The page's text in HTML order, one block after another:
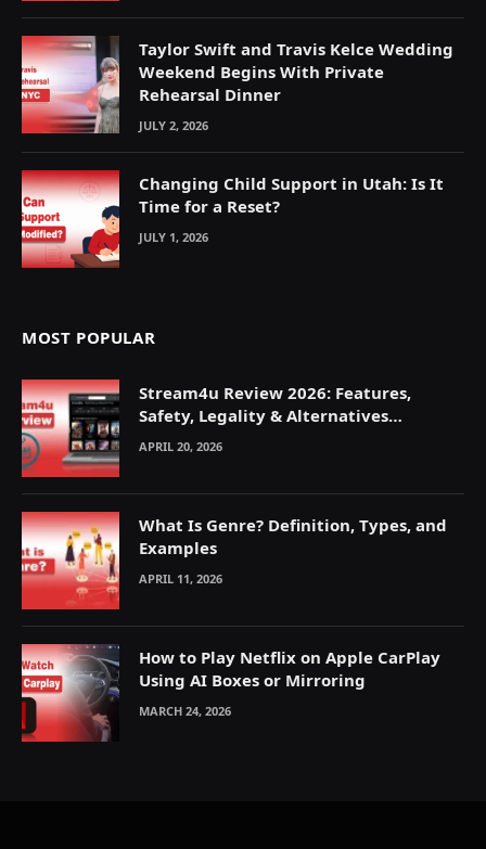
Taylor Swift and Travis Kelce Wedding
Weekend Begins With Private
Rehearsal Dinner
JULY 2, 2026
Changing Child Support in Utah: Is It
Time for a Reset?
JULY 1, 2026
MOST POPULAR
Stream4u Review 2026: Features,
Safety, Legality & Alternatives
Explained
APRIL 20, 2026
What Is Genre? Definition, Types, and
Examples
APRIL 11, 2026
How to Play Netflix on Apple CarPlay
Using AI Boxes or Mirroring
MARCH 24, 2026